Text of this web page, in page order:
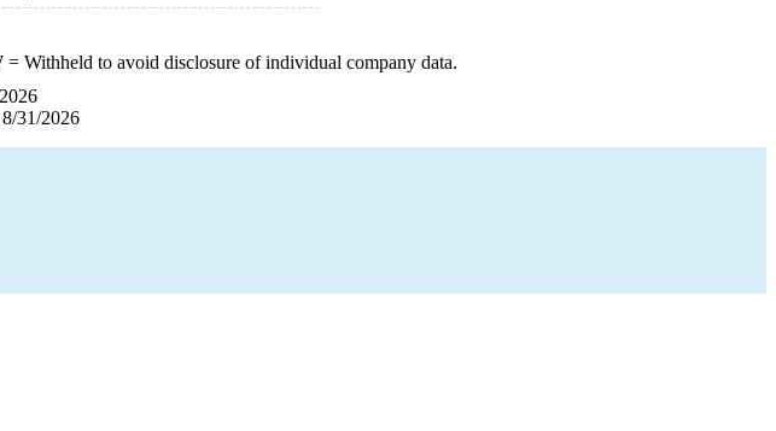
= Withheld to avoid disclosure of individual company data.
31/2026